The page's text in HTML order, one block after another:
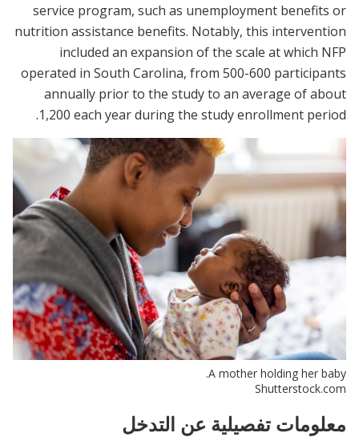
service program, such as unemployment benefits or
nutrition assistance benefits. Notably, this intervention
included an expansion of the scale at which NFP
operated in South Carolina, from 500-600 participants
annually prior to the study to an average of about
1,200 each year during the study enrollment period.
A mother holding her baby.
Shutterstock.com
معلومات تفصيلية عن التدخل